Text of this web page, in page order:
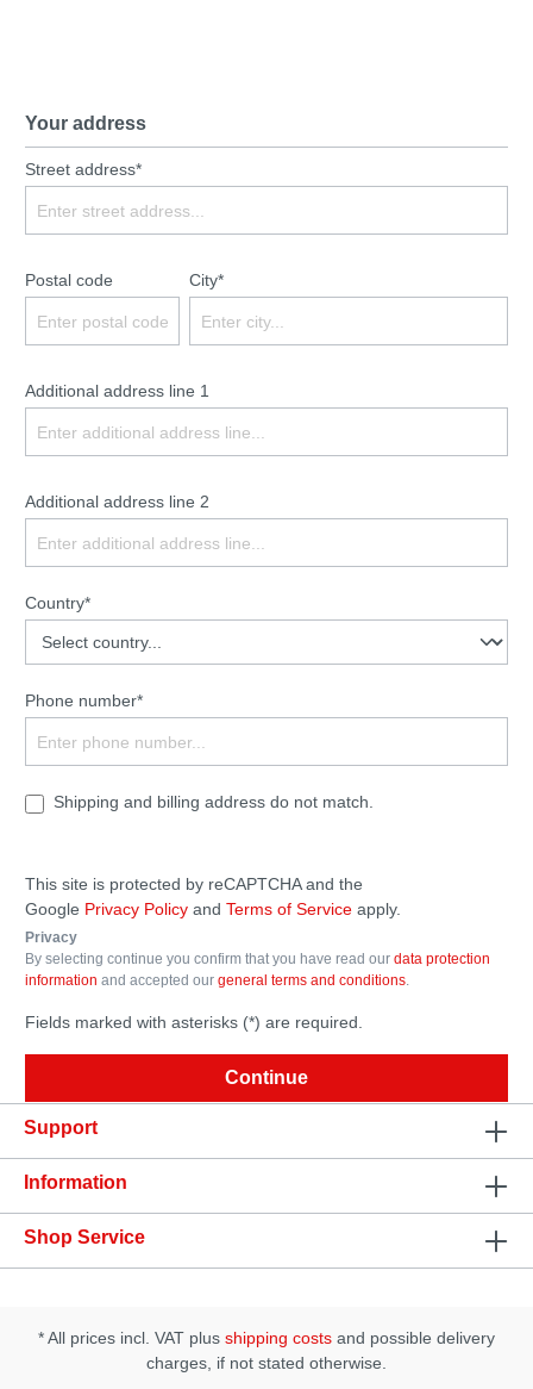
Your address
Street address*
Postal code City*
Additional address line 1
Additional address line 2
Country*
Phone number*
Shipping and billing address do not match.
This site is protected by reCAPTCHA and the
Google Privacy Policy and Terms of Service apply.
Privacy
By selecting continue you confirm that you have read our data protection
information and accepted our general terms and conditions.
Fields marked with asterisks (*) are required.
Continue
Support
Information
Shop Service
* All prices incl. VAT plus shipping costs and possible delivery
charges, if not stated otherwise.